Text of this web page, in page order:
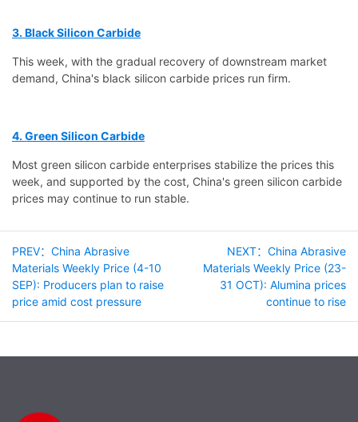
3. Black Silicon Carbide
This week, with the gradual recovery of downstream market
demand, China's black silicon carbide prices run firm.
4. Green Silicon Carbide
Most green silicon carbide enterprises stabilize the prices this
week, and supported by the cost, China's green silicon carbide
prices may continue to run stable.
PREV：China Abrasive
Materials Weekly Price (4-10
SEP): Producers plan to raise
price amid cost pressure
NEXT：China Abrasive
Materials Weekly Price (23-
31 OCT): Alumina prices
continue to rise